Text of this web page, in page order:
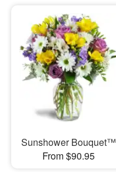
Sunshower Bouquet™
From $90.95